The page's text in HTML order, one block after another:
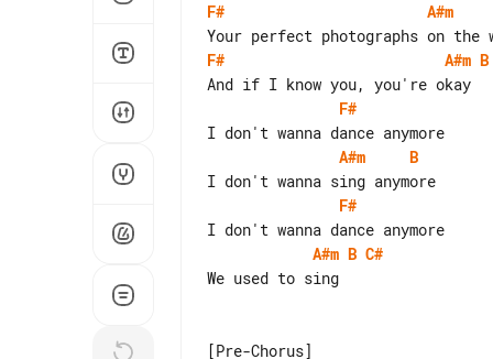
F# A#m
F# A#m B
F#
A#m
B
F#
A#m B C#
We used to sing